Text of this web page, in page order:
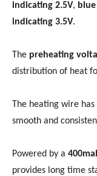
indicating 2.5V,
indicating 3.5V.
The preheating
distribution of heat
The heating wire has
smooth and
Powered by a
provides long time